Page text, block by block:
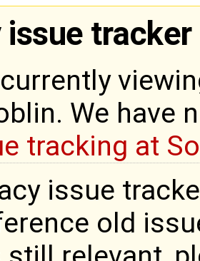
issue tracker
We have
tracking at
issue
old